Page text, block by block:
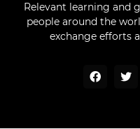
Relevant learning and
people around the
exchange efforts